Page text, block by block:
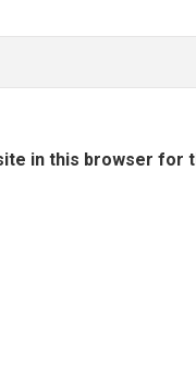
in this browser for